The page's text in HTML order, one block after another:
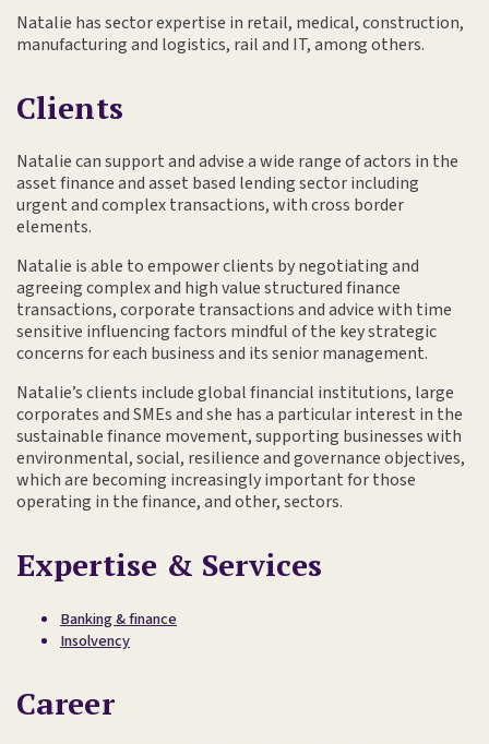
Natalie has sector expertise in retail, medical, construction,
manufacturing and logistics, rail and IT, among others.
Clients
Natalie can support and advise a wide range of actors in the
asset finance and asset based lending sector including
urgent and complex transactions, with cross border
elements.
Natalie is able to empower clients by negotiating and
agreeing complex and high value structured finance
transactions, corporate transactions and advice with time
sensitive influencing factors mindful of the key strategic
concerns for each business and its senior management.
Natalie’s clients include global financial institutions, large
corporates and SMEs and she has a particular interest in the
sustainable finance movement, supporting businesses with
environmental, social, resilience and governance objectives,
which are becoming increasingly important for those
operating in the finance, and other, sectors.
Expertise & Services
Banking & finance
Insolvency
Career